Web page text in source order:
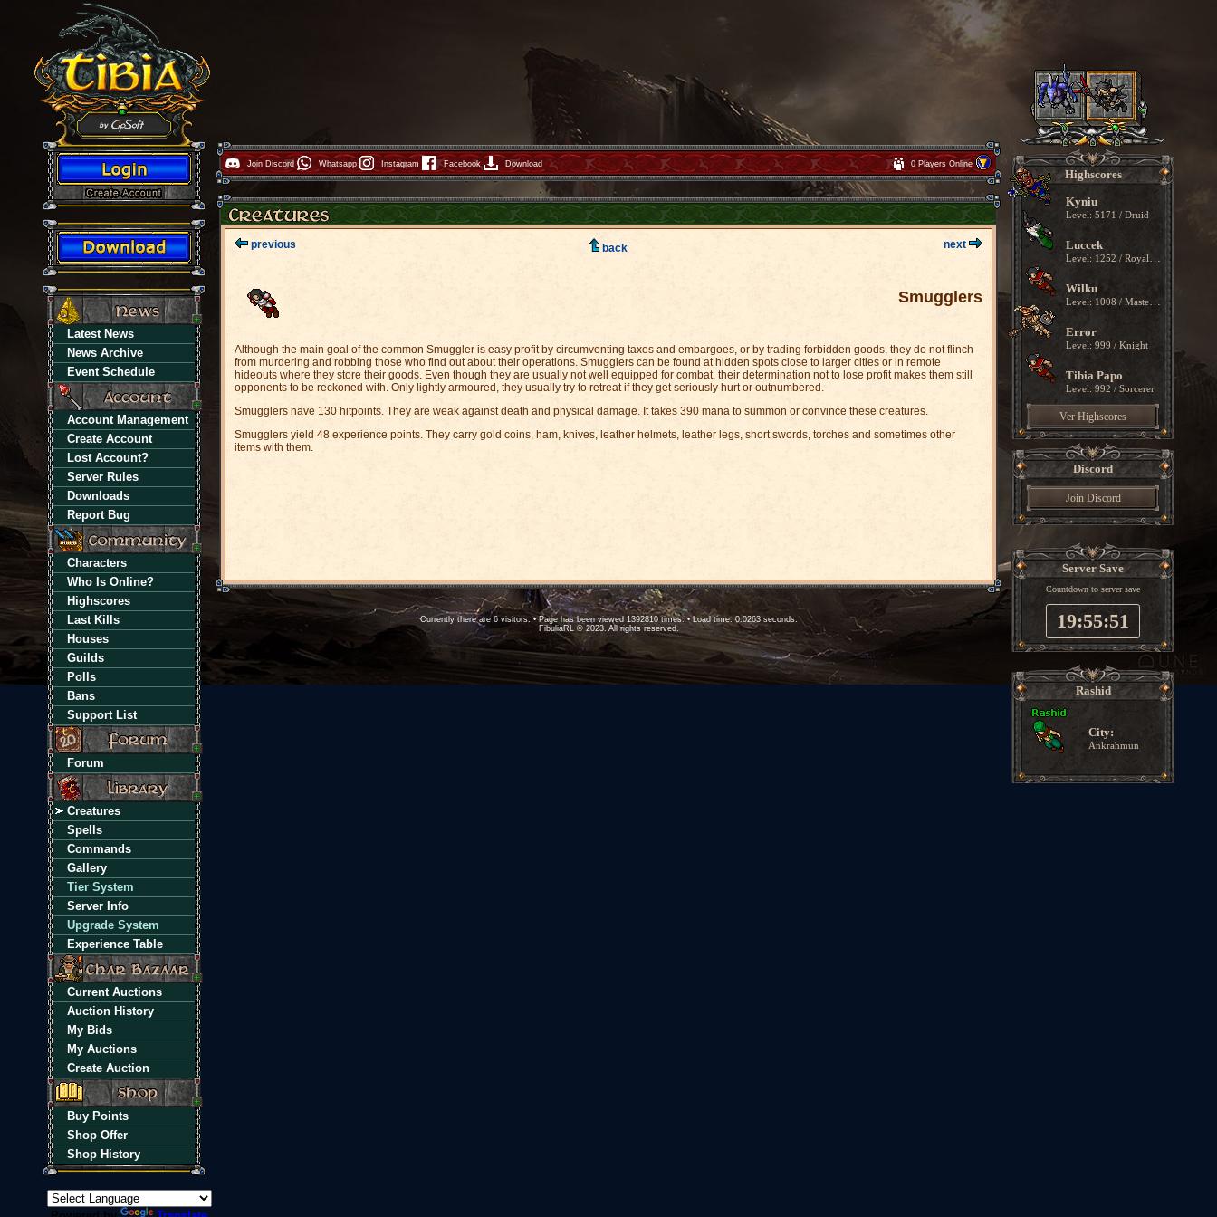
Latest News
News Archive
Event Schedule
Account Management
Create Account
Lost Account?
Server Rules
Downloads
Report Bug
Characters
Who Is Online?
Highscores
Last Kills
Houses
Guilds
Polls
Bans
Support List
Forum
Creatures
Spells
Commands
Gallery
Tier System
Server Info
Upgrade System
Experience Table
Current Auctions
Auction History
My Bids
My Auctions
Create Auction
Buy Points
Shop Offer
Shop History
Join Discord Whatsapp Instagram Facebook Download 0 Players Online
next
previous back
Smugglers
Although the main goal of the common Smuggler is easy profit by circumventing taxes and embargoes, or by trading forbidden goods, they do not flinch
from murdering and robbing those who find out about their operations. Smugglers can be found at hidden spots close to larger cities or in remote
hideouts where they store their goods. Even though they are usually not well equipped for combat, their determination not to lose profit makes them still
opponents to be reckoned with. Only lightly armoured, they usually try to retreat if they get seriously hurt or outnumbered.
Smugglers have 130 hitpoints. They are weak against death and physical damage. It takes 390 mana to summon or convince these creatures.
Smugglers yield 48 experience points. They carry gold coins, ham, knives, leather helmets, leather legs, short swords, torches and sometimes other
items with them.
Currently there are 6 visitors. • Page has been viewed 1392810 times. • Load time: 0.0263 seconds.
FibuliaRL © 2023. All rights reserved.
Highscores
Kyniu
Level: 5171 / Druid
Luccek
Level: 1252 / Royal Paladin
Wilku
Level: 1008 / Master Sorcerer
Error
Level: 999 / Knight
Tibia Papo
Level: 992 / Sorcerer
Ver Highscores
Discord
Join Discord
Server Save
Countdown to server save
19:55:51
Rashid
City:
Ankrahmun